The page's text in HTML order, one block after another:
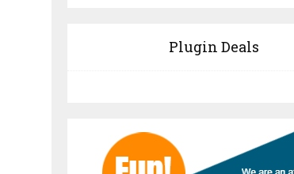
Plugin Deals